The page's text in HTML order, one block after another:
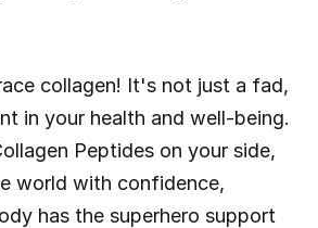
collagen! It's not just a fad,
in your health and well-being.
Peptides on your side,
world with confidence,
has the superhero support